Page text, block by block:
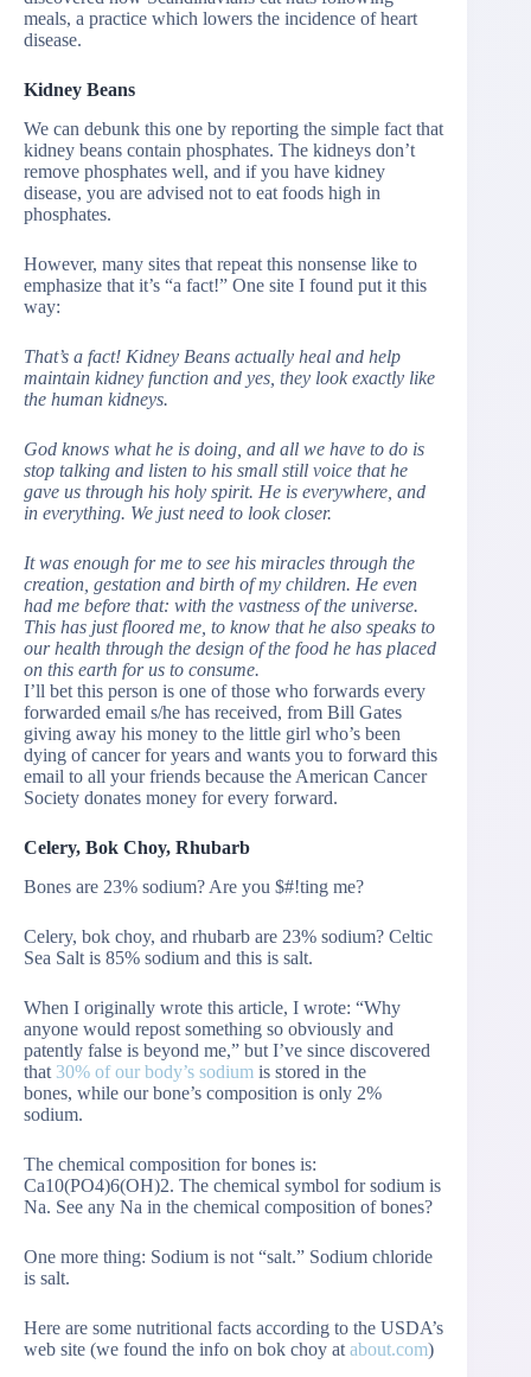
meals, a practice which lowers the incidence of heart
disease.
Kidney Beans
We can debunk this one by reporting the simple fact that
kidney beans contain phosphates. The kidneys don’t
remove phosphates well, and if you have kidney
disease, you are advised not to eat foods high in
phosphates.
However, many sites that repeat this nonsense like to
emphasize that it’s “a fact!” One site I found put it this
way:
That’s a fact! Kidney Beans actually heal and help
maintain kidney function and yes, they look exactly like
the human kidneys.
God knows what he is doing, and all we have to do is
stop talking and listen to his small still voice that he
gave us through his holy spirit. He is everywhere, and
in everything. We just need to look closer.
It was enough for me to see his miracles through the
creation, gestation and birth of my children. He even
had me before that: with the vastness of the universe.
This has just floored me, to know that he also speaks to
our health through the design of the food he has placed
on this earth for us to consume.
I’ll bet this person is one of those who forwards every
forwarded email s/he has received, from Bill Gates
giving away his money to the little girl who’s been
dying of cancer for years and wants you to forward this
email to all your friends because the American Cancer
Society donates money for every forward.
Celery, Bok Choy, Rhubarb
Bones are 23% sodium? Are you $#!ting me?
Celery, bok choy, and rhubarb are 23% sodium? Celtic
Sea Salt is 85% sodium and this is salt.
When I originally wrote this article, I wrote: “Why
anyone would repost something so obviously and
patently false is beyond me,” but I’ve since discovered
that 30% of our body’s sodium is stored in the
bones, while our bone’s composition is only 2%
sodium.
The chemical composition for bones is:
Ca10(PO4)6(OH)2. The chemical symbol for sodium is
Na. See any Na in the chemical composition of bones?
One more thing: Sodium is not “salt.” Sodium chloride
is salt.
Here are some nutritional facts according to the USDA’s
web site (we found the info on bok choy at about.com)